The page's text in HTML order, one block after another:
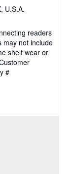
U.S.A.
readers
may not include
shelf wear or
#